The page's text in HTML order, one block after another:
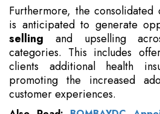
Furthermore, the consolidated
is anticipated to generate
selling and upselling
categories. This includes
clients additional health
promoting the increased
customer experiences.